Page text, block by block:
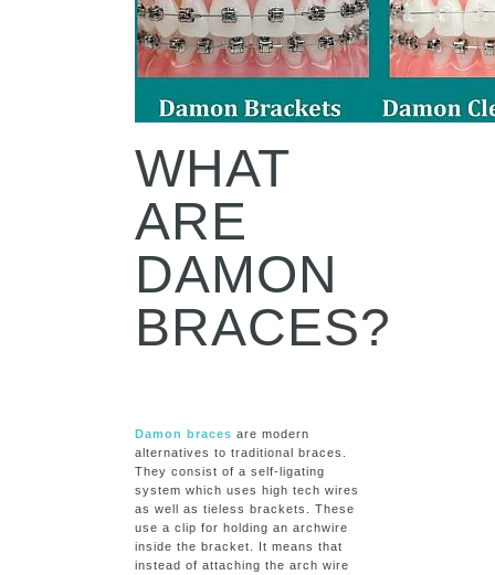
WHAT
ARE
DAMON
BRACES?
Damon braces are modern
alternatives to traditional braces.
They consist of a self-ligating
system which uses high tech wires
as well as tieless brackets. These
use a clip for holding an archwire
inside the bracket. It means that
instead of attaching the arch wire